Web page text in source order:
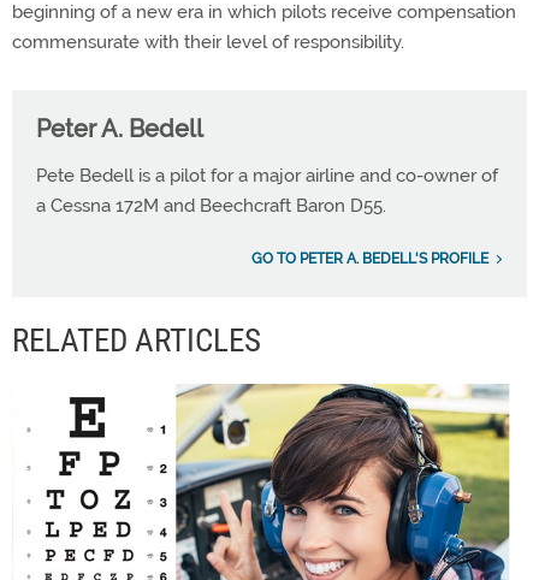
beginning of a new era in which pilots receive compensation
commensurate with their level of responsibility.
Peter A. Bedell
Pete Bedell is a pilot for a major airline and co-owner of
a Cessna 172M and Beechcraft Baron D55.
GO TO PETER A. BEDELL'S PROFILE
RELATED ARTICLES